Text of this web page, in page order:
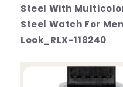
Steel With
Steel Watch For
Look_RLX-118240